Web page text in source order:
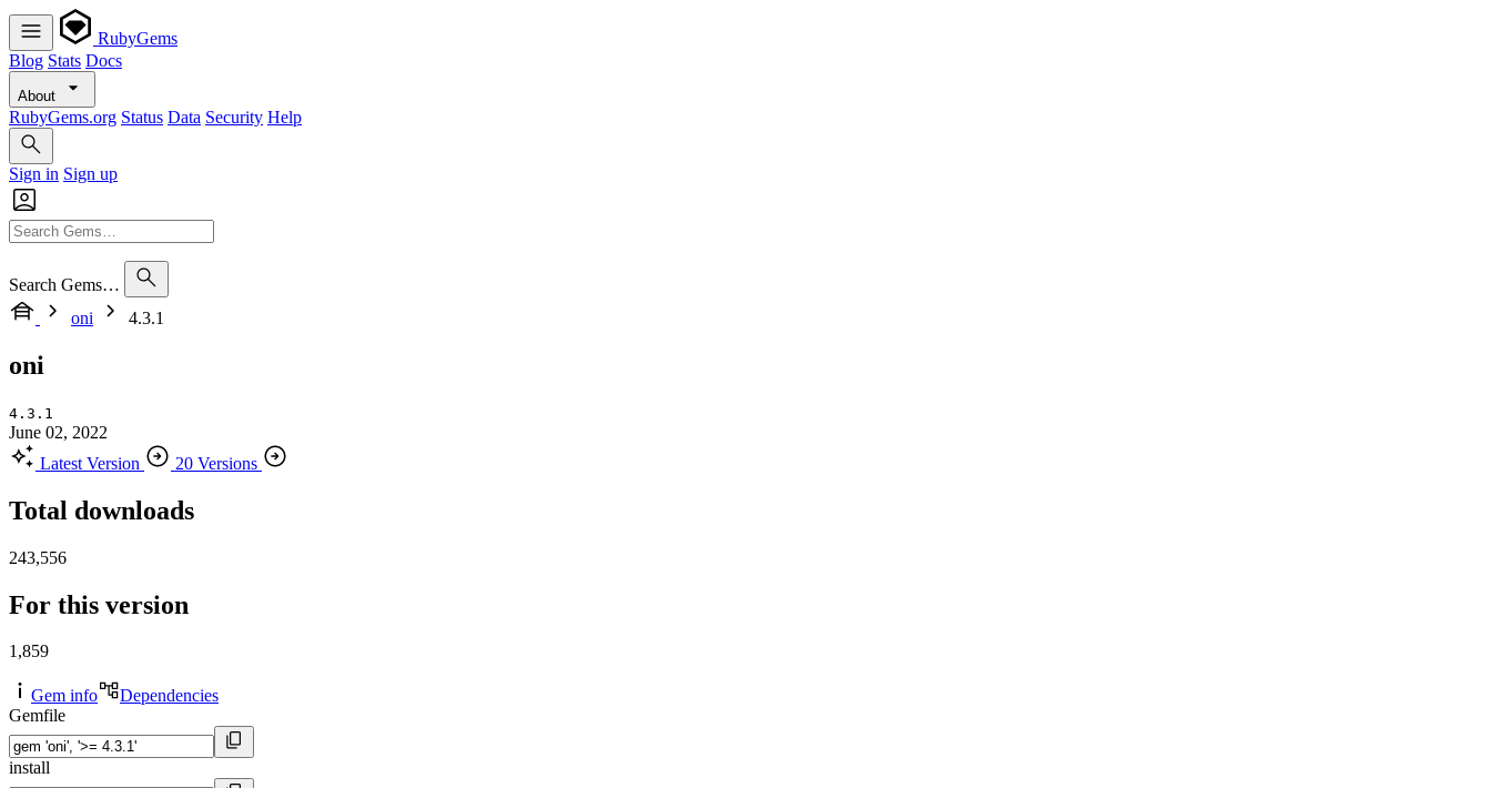
RubyGems
Blog Stats Docs
About
RubyGems.org Status Data Security Help
Sign in Sign up
Search Gems…
oni
4.3.1
oni
4.3.1
June 02, 2022
Latest Version
20 Versions
Total downloads
243,556
For this version
1,859
Gem info
Dependencies
Gemfile
install